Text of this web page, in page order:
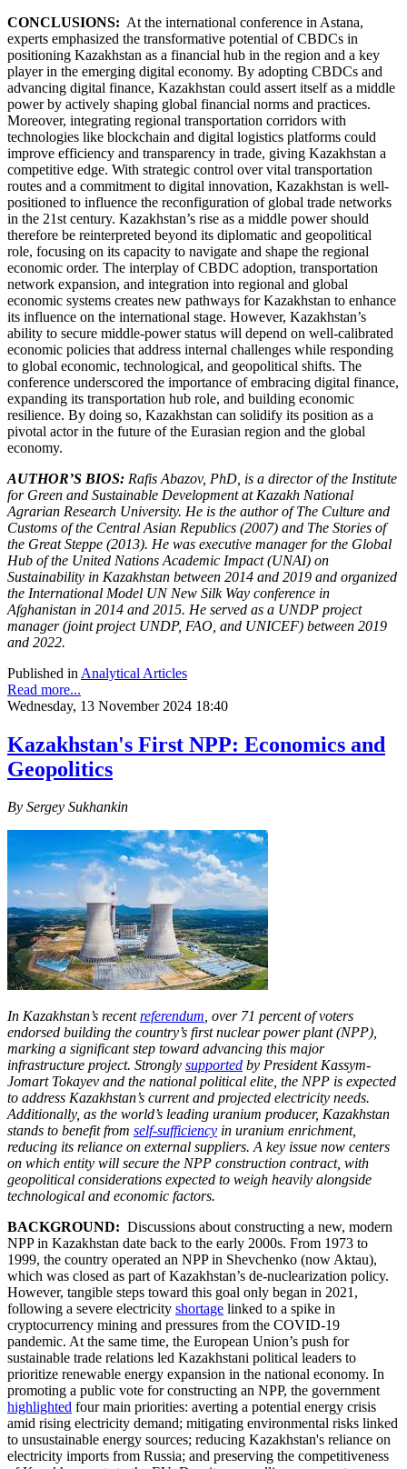
CONCLUSIONS: At the international conference in Astana,
experts emphasized the transformative potential of CBDCs in
positioning Kazakhstan as a financial hub in the region and a key
player in the emerging digital economy. By adopting CBDCs and
advancing digital finance, Kazakhstan could assert itself as a middle
power by actively shaping global financial norms and practices.
Moreover, integrating regional transportation corridors with
technologies like blockchain and digital logistics platforms could
improve efficiency and transparency in trade, giving Kazakhstan a
competitive edge. With strategic control over vital transportation
routes and a commitment to digital innovation, Kazakhstan is well-
positioned to influence the reconfiguration of global trade networks
in the 21st century. Kazakhstan’s rise as a middle power should
therefore be reinterpreted beyond its diplomatic and geopolitical
role, focusing on its capacity to navigate and shape the regional
economic order. The interplay of CBDC adoption, transportation
network expansion, and integration into regional and global
economic systems creates new pathways for Kazakhstan to enhance
its influence on the international stage. However, Kazakhstan’s
ability to secure middle-power status will depend on well-calibrated
economic policies that address internal challenges while responding
to global economic, technological, and geopolitical shifts. The
conference underscored the importance of embracing digital finance,
expanding its transportation hub role, and building economic
resilience. By doing so, Kazakhstan can solidify its position as a
pivotal actor in the future of the Eurasian region and the global
economy.
AUTHOR’S BIOS: Rafis Abazov, PhD, is a director of the Institute
for Green and Sustainable Development at Kazakh National
Agrarian Research University. He is the author of The Culture and
Customs of the Central Asian Republics (2007) and The Stories of
the Great Steppe (2013). He was executive manager for the Global
Hub of the United Nations Academic Impact (UNAI) on
Sustainability in Kazakhstan between 2014 and 2019 and organized
the International Model UN New Silk Way conference in
Afghanistan in 2014 and 2015. He served as a UNDP project
manager (joint project UNDP, FAO, and UNICEF) between 2019
and 2022.
Published in Analytical Articles
Read more...
Wednesday, 13 November 2024 18:40
Kazakhstan's First NPP: Economics and
Geopolitics
By Sergey Sukhankin
In Kazakhstan’s recentreferendum, over 71 percent of voters
endorsed building the country’s first nuclear power plant (NPP),
marking a significant step toward advancing this major
infrastructure project. Strongly supported by President Kassym-
Jomart Tokayev and the national political elite, the NPP is expected
to address Kazakhstan’s current and projected electricity needs.
Additionally, as the world’s leading uranium producer, Kazakhstan
stands to benefit from self-sufficiency in uranium enrichment,
reducing its reliance on external suppliers. A key issue now centers
on which entity will secure the NPP construction contract, with
geopolitical considerations expected to weigh heavily alongside
technological and economic factors.
BACKGROUND: Discussions about constructing a new, modern
NPP in Kazakhstan date back to the early 2000s. From 1973 to
1999, the country operated an NPP in Shevchenko (now Aktau),
which was closed as part of Kazakhstan’s de-nuclearization policy.
However, tangible steps toward this goal only began in 2021,
following a severe electricity shortage linked to a spike in
cryptocurrency mining and pressures from the COVID-19
pandemic. At the same time, the European Union’s push for
sustainable trade relations led Kazakhstani political leaders to
prioritize renewable energy expansion in the national economy. In
promoting a public vote for constructing an NPP, the government
highlighted four main priorities: averting a potential energy crisis
amid rising electricity demand; mitigating environmental risks linked
to unsustainable energy sources; reducing Kazakhstan's reliance on
electricity imports from Russia; and preserving the competitiveness